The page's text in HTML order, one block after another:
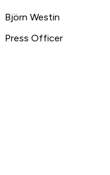
Björn Westin
Press Officer